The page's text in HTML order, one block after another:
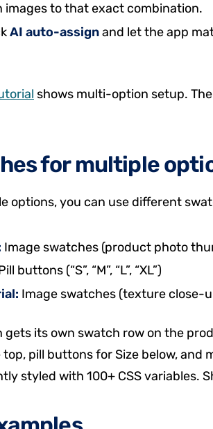
images to that exact combination.
AI auto-assignand let the app
shows multi-option setup. The
for multiple
options, you can use different
Image swatches (product photo
buttons (“S”, “M”, “L”, “XL”)
Image swatches (texture close-
gets its own swatch row on the
top, pill buttons for Size below,
styled with 100+ CSS variables.